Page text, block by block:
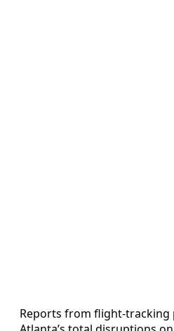
Reports from flight-